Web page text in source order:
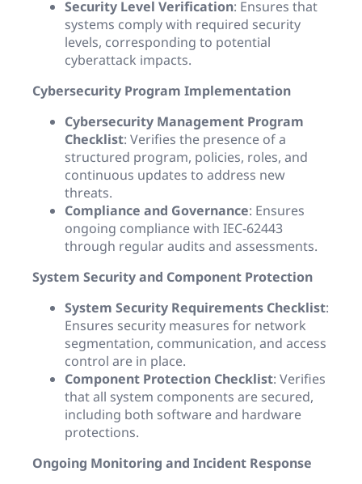
Security Level Verification: Ensures that
systems comply with required security
levels, corresponding to potential
cyberattack impacts.
Cybersecurity Program Implementation
Cybersecurity Management Program
Checklist: Verifies the presence of a
structured program, policies, roles, and
continuous updates to address new
threats.
Compliance and Governance: Ensures
ongoing compliance with IEC-62443
through regular audits and assessments.
System Security and Component Protection
System Security Requirements Checklist:
Ensures security measures for network
segmentation, communication, and access
control are in place.
Component Protection Checklist: Verifies
that all system components are secured,
including both software and hardware
protections.
Ongoing Monitoring and Incident Response